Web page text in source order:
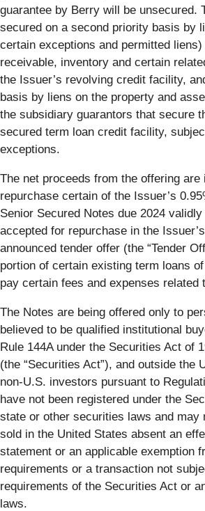
guarantee by Berry will be unsecured.
secured on a second priority basis by
certain exceptions and permitted
receivable, inventory and certain
the Issuer’s revolving credit facility,
basis by liens on the property and
the subsidiary guarantors that secure
secured term loan credit facility,
exceptions.
The net proceeds from the offering are
repurchase certain of the Issuer’s
Senior Secured Notes due 2024
accepted for repurchase in the
announced tender offer (the “Tender
portion of certain existing term loans
pay certain fees and expenses related
The Notes are being offered only to
believed to be qualified institutional
Rule 144A under the Securities Act of
(the “Securities Act”), and outside the
non-U.S. investors pursuant to
have not been registered under the
state or other securities laws and may
sold in the United States absent an
statement or an applicable exemption
requirements or a transaction not
requirements of the Securities Act or
laws.